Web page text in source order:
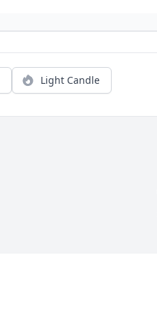
Light Candle